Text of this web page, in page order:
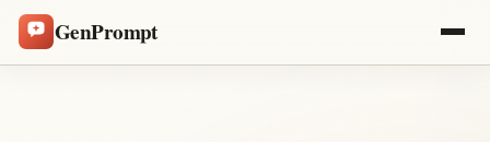
GenPrompt